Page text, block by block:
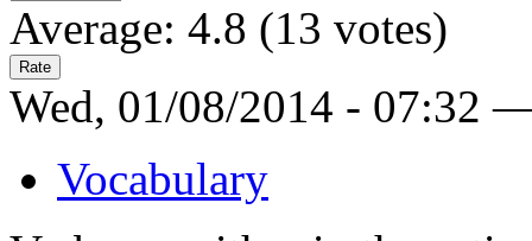
Average: 4.8 (13 votes)
Wed, 01/08/2014 - 07:32
Vocabulary